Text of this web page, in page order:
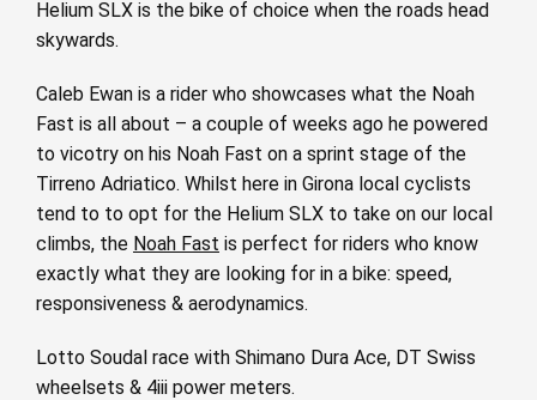
Helium SLX is the bike of choice when the roads head
skywards.
Caleb Ewan is a rider who showcases what the Noah
Fast is all about – a couple of weeks ago he powered
to vicotry on his Noah Fast on a sprint stage of the
Tirreno Adriatico. Whilst here in Girona local cyclists
tend to to opt for the Helium SLX to take on our local
climbs, the Noah Fast is perfect for riders who know
exactly what they are looking for in a bike: speed,
responsiveness & aerodynamics.
Lotto Soudal race with Shimano Dura Ace, DT Swiss
wheelsets & 4iii power meters.